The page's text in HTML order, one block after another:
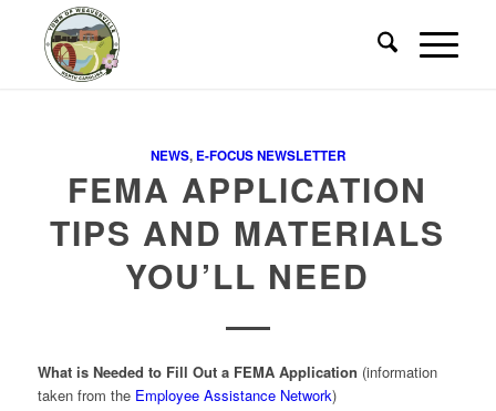
NEWS, E-FOCUS NEWSLETTER
FEMA APPLICATION
TIPS AND MATERIALS
YOU’LL NEED
What is Needed to Fill Out a FEMA Application (information
taken from the Employee Assistance Network)